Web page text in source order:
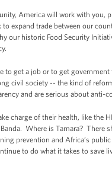
America will work with you,
expand trade between our
our historic Food Security
to get a job or to get
civil society -- the kind of
and are serious about anti-
charge of their health, like the
Where is Tamara?
prevention and Africa’s
to do what it takes to save